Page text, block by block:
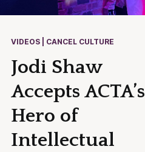
VIDEOS | CANCEL CULTURE
Jodi Shaw
Accepts ACTA’s
Hero of
Intellectual